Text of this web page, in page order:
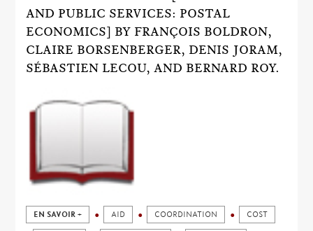
AND PUBLIC SERVICES: POSTAL
ECONOMICS] BY FRANÇOIS BOLDRON,
CLAIRE BORSENBERGER, DENIS JORAM,
SÉBASTIEN LECOU, AND BERNARD ROY.
EN SAVOIR + AID COORDINATION COST